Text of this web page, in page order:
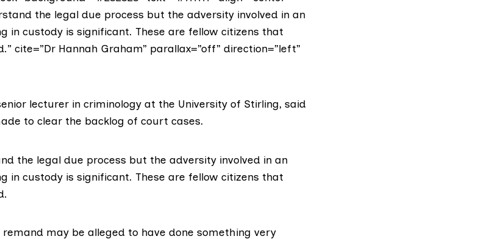
the legal due process but the adversity involved in an
in custody is significant. These are fellow citizens that
cite=”Dr Hannah Graham” parallax=”off” direction=”left”
lecturer in criminology at the University of Stirling, said
to clear the backlog of court cases.
the legal due process but the adversity involved in an
in custody is significant. These are fellow citizens that
remand may be alleged to have done something very